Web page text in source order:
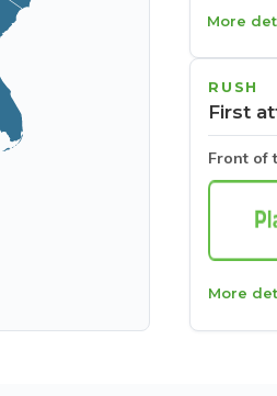
More
RUSH
First
Front of
More